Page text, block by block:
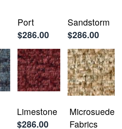
Port
$286.00
Sandstorm
$286.00
Limestone
$286.00
Microsuede
Fabrics